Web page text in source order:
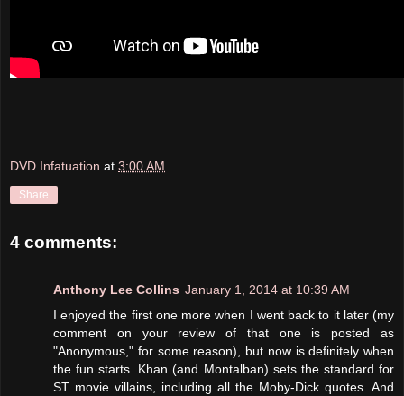
DVD Infatuation at 3:00 AM
Share
4 comments:
Anthony Lee Collins January 1, 2014 at 10:39 AM
I enjoyed the first one more when I went back to it later (my
comment on your review of that one is posted as
"Anonymous," for some reason), but now is definitely when
the fun starts. Khan (and Montalban) sets the standard for
ST movie villains, including all the Moby-Dick quotes. And